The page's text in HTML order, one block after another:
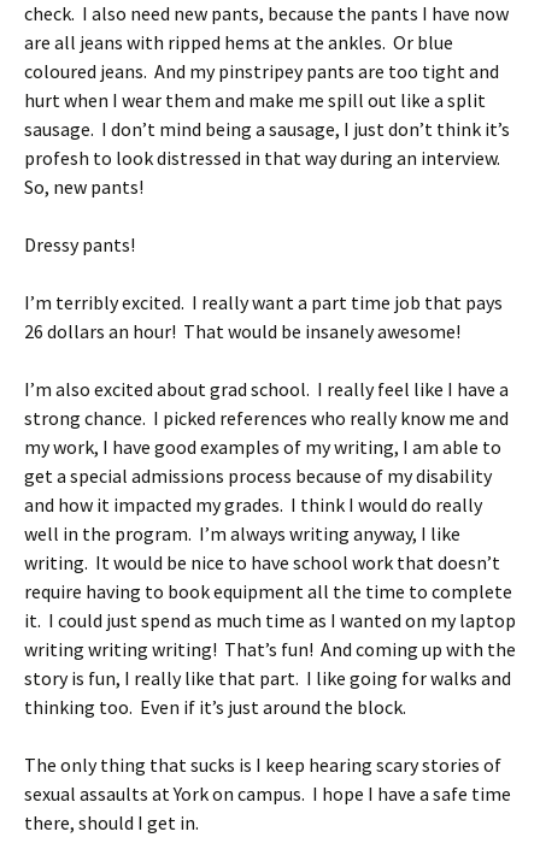
check. I also need new pants, because the pants I have now
are all jeans with ripped hems at the ankles. Or blue
coloured jeans. And my pinstripey pants are too tight and
hurt when I wear them and make me spill out like a split
sausage. I don’t mind being a sausage, I just don’t think it’s
profesh to look distressed in that way during an interview.
So, new pants!
Dressy pants!
I’m terribly excited. I really want a part time job that pays
26 dollars an hour! That would be insanely awesome!
I’m also excited about grad school. I really feel like I have a
strong chance. I picked references who really know me and
my work, I have good examples of my writing, I am able to
get a special admissions process because of my disability
and how it impacted my grades. I think I would do really
well in the program. I’m always writing anyway, I like
writing. It would be nice to have school work that doesn’t
require having to book equipment all the time to complete
it. I could just spend as much time as I wanted on my laptop
writing writing writing! That’s fun! And coming up with the
story is fun, I really like that part. I like going for walks and
thinking too. Even if it’s just around the block.
The only thing that sucks is I keep hearing scary stories of
sexual assaults at York on campus. I hope I have a safe time
there, should I get in.